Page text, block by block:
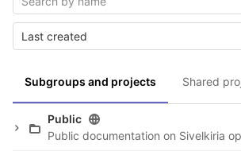
Subgroups and projects Shared
Last created
Public